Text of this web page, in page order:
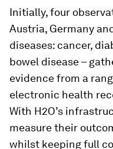
Initially, four
Austria, Germany
diseases: cancer,
bowel disease –
evidence from a
electronic health
With H2O’s
measure their
whilst keeping full